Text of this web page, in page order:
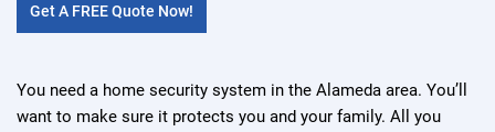
Get A FREE Quote Now!
You need a home security system in the Alameda area. You’ll
want to make sure it protects you and your family. All you